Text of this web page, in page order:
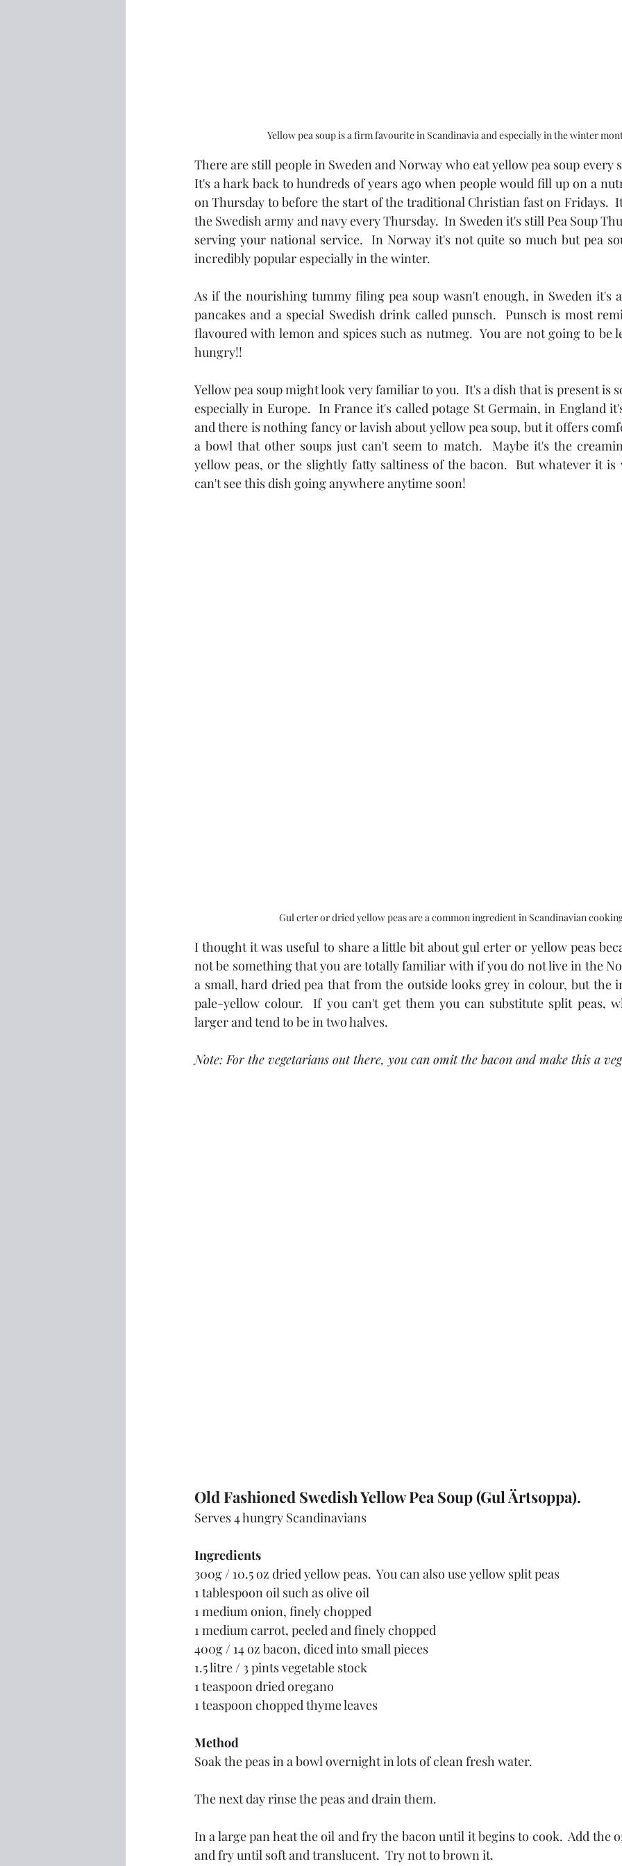
Yellow pea soup is a firm favourite in Scandinavia and especially in the winter
There are still people in Sweden and Norway who eat yellow pea soup every
It's a hark back to hundreds of years ago when people would fill up on a
on Thursday to before the start of the traditional Christian fast on Fridays.
the Swedish army and navy every Thursday.  In Sweden it's still Pea Soup
serving your national service.  In Norway it's not quite so much but pea
incredibly popular especially in the winter.
As if the nourishing tummy filing pea soup wasn't enough, in Sweden it's
pancakes and a special Swedish drink called punsch.  Punsch is most
flavoured with lemon and spices such as nutmeg.  You are not going to be
hungry!!
Yellow pea soup might look very familiar to you.  It's a dish that is present is
especially in Europe.  In France it's called potage St Germain, in England
and there is nothing fancy or lavish about yellow pea soup, but it offers
a bowl that other soups just can't seem to match.  Maybe it's the
yellow peas, or the slightly fatty saltiness of the bacon.  But whatever it is
can't see this dish going anywhere anytime soon!
Gul erter or dried yellow peas are a common ingredient in Scandinavian
I thought it was useful to share a little bit about gul erter or yellow peas
not be something that you are totally familiar with if you do not live in the
a small, hard dried pea that from the outside looks grey in colour, but the
pale-yellow colour.  If you can't get them you can substitute split peas,
larger and tend to be in two halves.
Note: For the vegetarians out there, you can omit the bacon and make this a
Old Fashioned Swedish Yellow Pea Soup (Gul Ärtsoppa).
Serves 4 hungry Scandinavians
Ingredients
300g / 10.5 oz dried yellow peas.  You can also use yellow split peas
1 tablespoon oil such as olive oil
1 medium onion, finely chopped
1 medium carrot, peeled and finely chopped
400g / 14 oz bacon, diced into small pieces
1.5 litre / 3 pints vegetable stock
1 teaspoon dried oregano
1 teaspoon chopped thyme leaves
Method
Soak the peas in a bowl overnight in lots of clean fresh water.
The next day rinse the peas and drain them.
In a large pan heat the oil and fry the bacon until it begins to cook.  Add the
and fry until soft and translucent.  Try not to brown it.